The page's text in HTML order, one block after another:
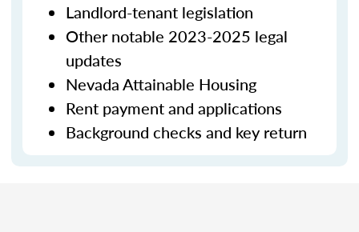
Landlord-tenant legislation
Other notable 2023-2025 legal
updates
Nevada Attainable Housing
Rent payment and applications
Background checks and key return